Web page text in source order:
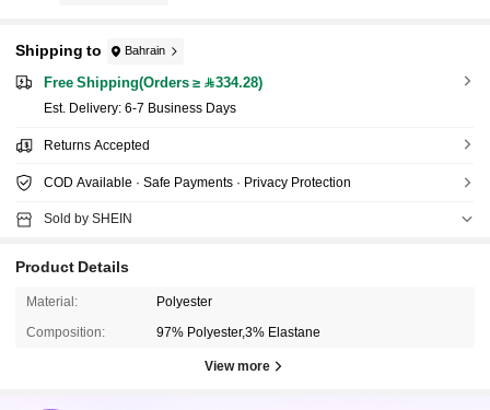
Shipping to Bahrain
Free Shipping(Orders ≥ 334.28)
​Est. Delivery: 6-7 Business Days
Returns Accepted
COD Available · Safe Payments · Privacy Protection
Sold by SHEIN
Product Details
Material: Polyester
Composition: 97% Polyester,3% Elastane
View more